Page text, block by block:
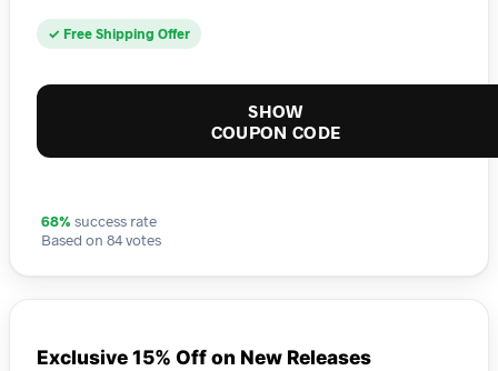
✓ Free Shipping Offer
SHOW
COUPON CODE
68% success rate
Based on 84 votes
Exclusive 15% Off on New Releases